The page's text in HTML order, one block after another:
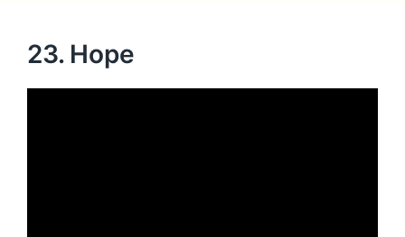
23. Hope